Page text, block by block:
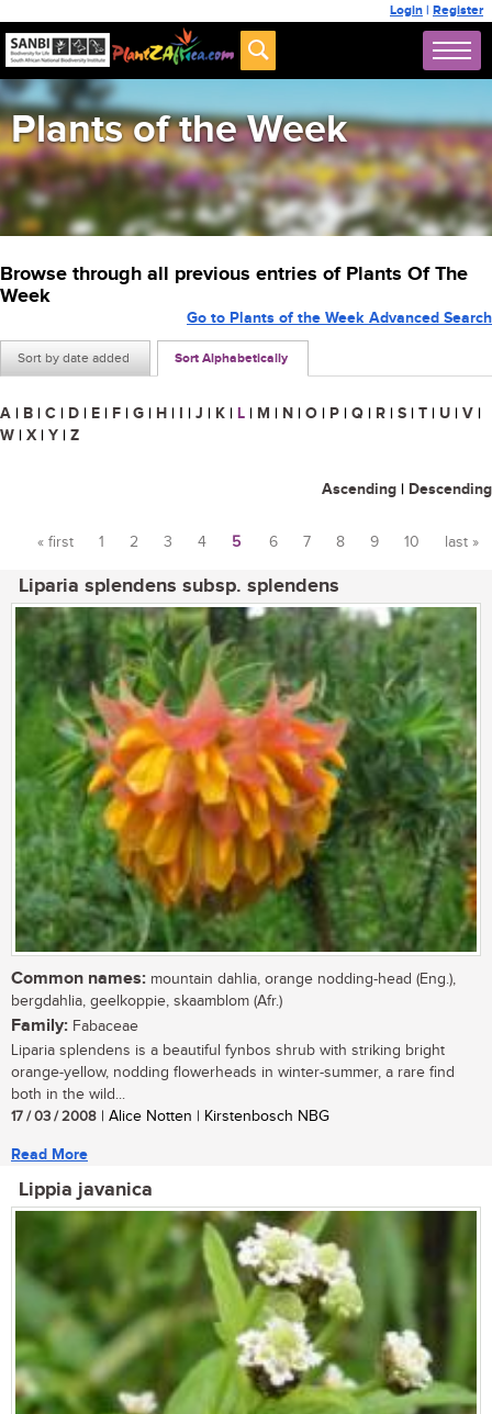
Login | Register
Plants of the Week
Browse through all previous entries of Plants Of The
Week
Sort by date added Sort Alphabetically
Go to Plants of the Week Advanced Search
A | B | C | D | E | F | G | H | I | J | K | L | M | N | O | P | Q | R | S | T | U | V |
W | X | Y | Z
Ascending | Descending
« first 1 2 3 4 5 6 7 8 9 10 last »
Liparia splendens subsp. splendens
Common names: mountain dahlia, orange nodding-head (Eng.),
bergdahlia, geelkoppie, skaamblom (Afr.)
Family: Fabaceae
Liparia splendens is a beautiful fynbos shrub with striking bright
orange-yellow, nodding flowerheads in winter-summer, a rare find
both in the wild...
17 / 03 / 2008 | Alice Notten | Kirstenbosch NBG
Read More
Lippia javanica